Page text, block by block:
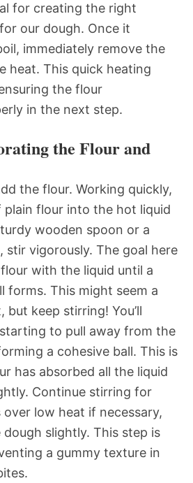
for creating the right
our dough. Once it
immediately remove the
heat. This quick heating
the flour
in the next step.
the Flour and
the flour. Working quickly,
plain flour into the hot liquid
wooden spoon or a
stir vigorously. The goal here
with the liquid until a
forms. This might seem a
keep stirring! You’ll
to pull away from the
a cohesive ball. This is
has absorbed all the liquid
Continue stirring for
over low heat if necessary,
slightly. This step is
a gummy texture in